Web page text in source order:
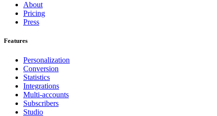
About
Pricing
Press
Features
Personalization
Conversion
Statistics
Integrations
Multi-accounts
Subscribers
Studio